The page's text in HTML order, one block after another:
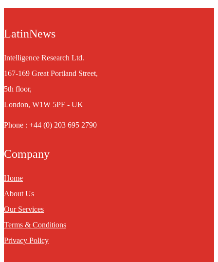
LatinNews
Intelligence Research Ltd.
167-169 Great Portland Street,
5th floor,
London, W1W 5PF - UK
Phone : +44 (0) 203 695 2790
Company
Home
About Us
Our Services
Terms & Conditions
Privacy Policy